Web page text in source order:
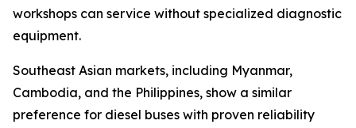
workshops can service without specialized diagnostic
equipment.
Southeast Asian markets, including Myanmar,
Cambodia, and the Philippines, show a similar
preference for diesel buses with proven reliability